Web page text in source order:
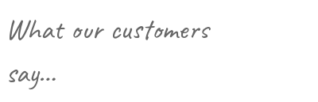
Primary
Sidebar
What our customers
say…